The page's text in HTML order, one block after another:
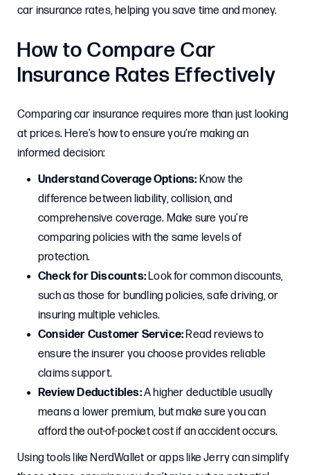
car insurance rates, helping you save time and money.
How to Compare Car
Insurance Rates Effectively
Comparing car insurance requires more than just looking
at prices. Here’s how to ensure you’re making an
informed decision:
Understand Coverage Options: Know the
difference between liability, collision, and
comprehensive coverage. Make sure you’re
comparing policies with the same levels of
protection.
Check for Discounts:Look for common discounts,
such as those for bundling policies, safe driving, or
insuring multiple vehicles.
Consider Customer Service:Read reviews to
ensure the insurer you choose provides reliable
claims support.
Review Deductibles:A higher deductible usually
means a lower premium, but make sure you can
afford the out-of-pocket cost if an accident occurs.
Using tools like NerdWallet or apps like Jerry can simplify